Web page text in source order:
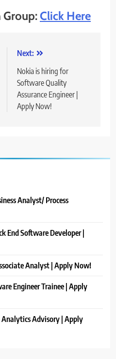
Group:Click Here
Next:
Nokia is hiring for
Software Quality
Assurance Engineer |
Apply Now!
Analyst/ Process
End Software Developer |
Analyst | Apply Now!
Engineer Trainee | Apply
Advisory | Apply